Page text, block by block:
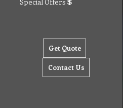
Get Quote
Contact Us